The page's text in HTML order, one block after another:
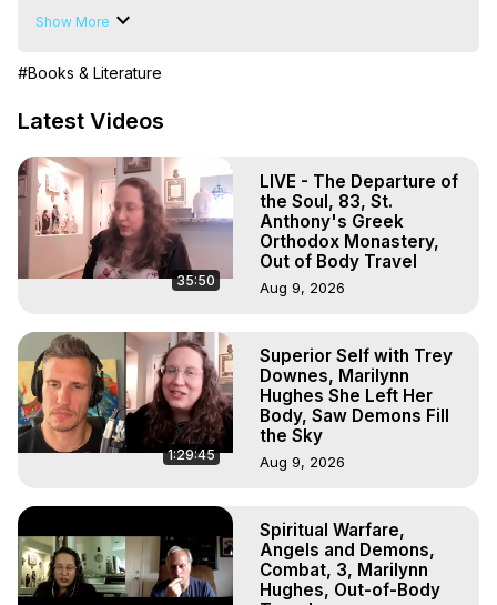
Based on the Book Series 'The Mysteries of the
https://outofbodytravel.org
Projection: Download Books, Films, Seminars,
Livestreams, Music, Art, Vignettes, Radio and TV
Appearances and More on Out-of-Body Experiences.
(Ghosts, Reincarnation, Initiations, Heaven, Hell, Angels,
Demons.) Out-of-Body Travel Author, Marilynn Hughes
(Copyright)
Out of Body Travel, Out of Body Experiences, Out of
Experiences, Mystical Experiences, OBE, OOBE, NDE
Show More
#Books & Literature
Latest Videos
35:50
LIVE - The Departure of
the Soul, 83, St.
Anthony's Greek
Orthodox Monastery,
Out of Body Travel
Aug 9, 2026
1:29:45
Superior Self with Trey
Downes, Marilynn
Hughes She Left Her
Body, Saw Demons Fill
the Sky
Aug 9, 2026
Spiritual Warfare,
Angels and Demons,
Combat, 3, Marilynn
Hughes, Out-of-Body